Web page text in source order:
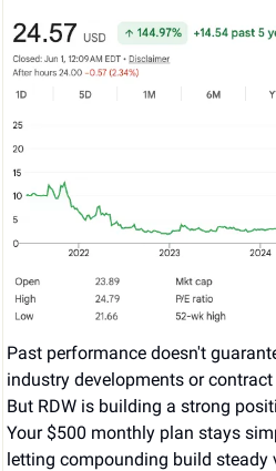
Past performance doesn't
industry developments or
But RDW is building a strong
Your $500 monthly plan stays
letting compounding build steady